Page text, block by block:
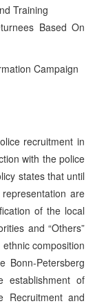
Training
Based On
Campaign
recruitment in
with the police
states that until
are
of the local
and “Others”
composition
Bonn-Petersberg
establishment of
Recruitment and